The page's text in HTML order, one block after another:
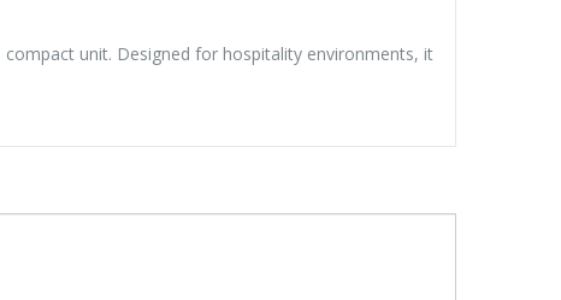
unit. Designed for hospitality environments, it